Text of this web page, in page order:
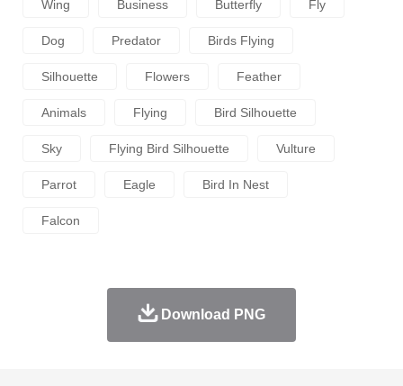
Wing Business Butterfly Fly
Dog Predator Birds Flying
Silhouette Flowers Feather
Animals Flying Bird Silhouette
Sky Flying Bird Silhouette Vulture
Parrot Eagle Bird In Nest
Falcon
Download PNG